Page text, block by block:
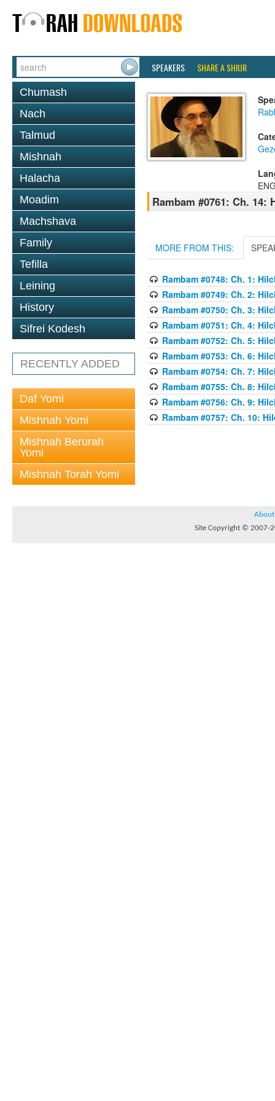
SPEAKERS SHARE A SHIUR
Chumash
Nach
Talmud
Mishnah
Halacha
Moadim
Machshava
Family
Tefilla
Leining
History
Sifrei Kodesh
RECENTLY ADDED
Daf Yomi
Mishnah Yomi
Mishnah Berurah
Yomi
Mishnah Torah Yomi
Rambam #0761: Ch. 14:
MORE FROM THIS:
Rambam #0748: Ch. 1:
Rambam #0749: Ch. 2:
Rambam #0750: Ch. 3:
Rambam #0751: Ch. 4:
Rambam #0752: Ch. 5:
Rambam #0753: Ch. 6:
Rambam #0754: Ch. 7:
Rambam #0755: Ch. 8:
Rambam #0756: Ch. 9:
Rambam #0757: Ch. 10:
About
Site Copyright © 2007-